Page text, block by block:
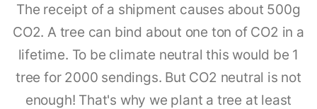
The receipt of a shipment causes about 500g
CO2. A tree can bind about one ton of CO2 in a
lifetime. To be climate neutral this would be 1
tree for 2000 sendings. But CO2 neutral is not
enough! That's why we plant a tree at least